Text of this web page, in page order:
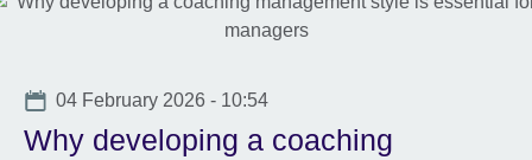
Date
04 February 2026 - 10:54
Why developing a coaching